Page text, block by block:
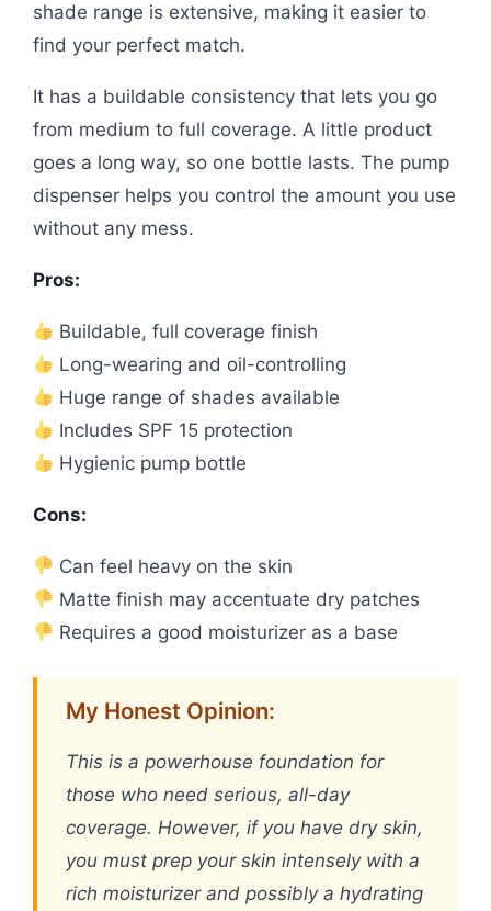
shade range is extensive, making it easier to
find your perfect match.
It has a buildable consistency that lets you go
from medium to full coverage. A little product
goes a long way, so one bottle lasts. The pump
dispenser helps you control the amount you use
without any mess.
Pros:
Buildable, full coverage finish
Long-wearing and oil-controlling
Huge range of shades available
Includes SPF 15 protection
Hygienic pump bottle
Cons:
Can feel heavy on the skin
Matte finish may accentuate dry patches
Requires a good moisturizer as a base
My Honest Opinion:
This is a powerhouse foundation for
those who need serious, all-day
coverage. However, if you have dry skin,
you must prep your skin intensely with a
rich moisturizer and possibly a hydrating